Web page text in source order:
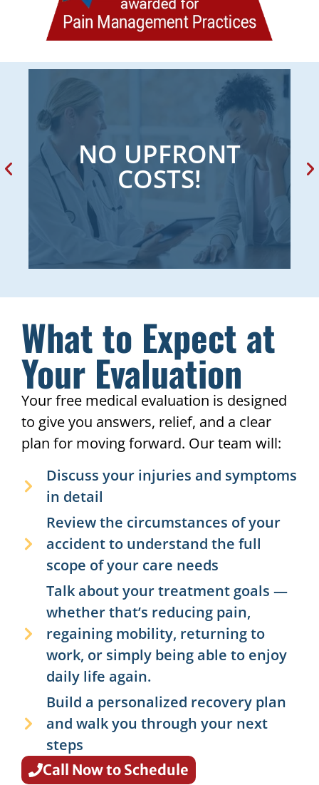
NO UPFRONT
COSTS!
If you've been injured in an
accident, there is ZERO out-of-
pocket cost to be seen by a HURT
911® doctor. We work with your
accident claim so you can focus on
healing, not medical bills.
What to Expect at
Your Evaluation
Your free medical evaluation is designed
to give you answers, relief, and a clear
plan for moving forward. Our team will:
Discuss your injuries and symptoms
in detail
Review the circumstances of your
accident to understand the full
scope of your care needs
Talk about your treatment goals —
whether that’s reducing pain,
regaining mobility, returning to
work, or simply being able to enjoy
daily life again.
Build a personalized recovery plan
and walk you through your next
steps
Call Now to Schedule